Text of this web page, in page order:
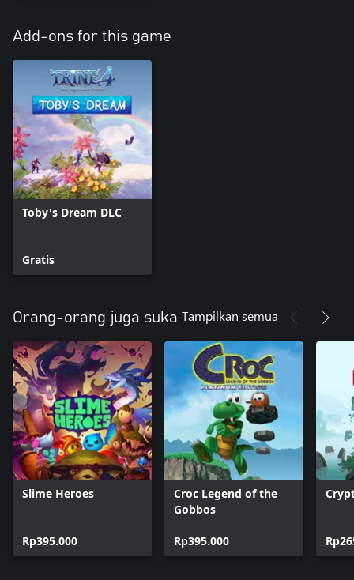
Add-ons for this game
Toby's Dream DLC
Gratis
Orang-orang juga suka Tampilkan semua
Slime Heroes
Rp395.000
Croc Legend of the
Gobbos
Rp395.000